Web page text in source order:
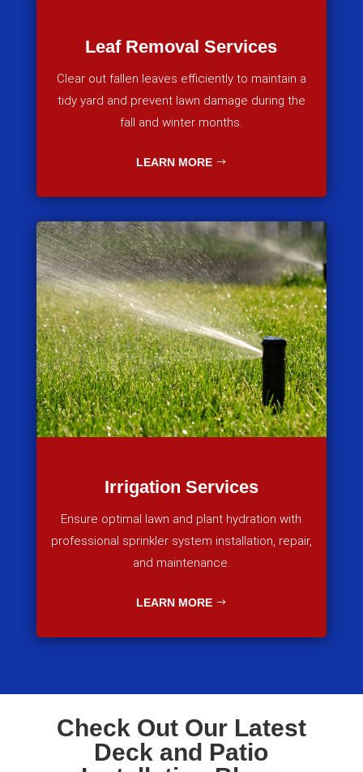
Leaf Removal Services
Clear out fallen leaves efficiently to maintain a
tidy yard and prevent lawn damage during the
fall and winter months.
LEARN MORE
Irrigation Services
Ensure optimal lawn and plant hydration with
professional sprinkler system installation, repair,
and maintenance.
LEARN MORE
Check Out Our Latest
Deck and Patio